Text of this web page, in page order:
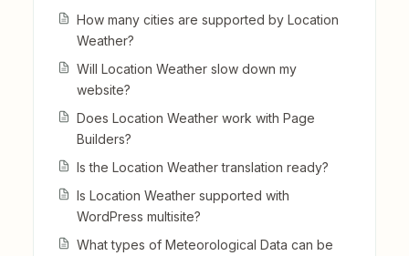
How many cities are supported by Location
Weather?
Will Location Weather slow down my
website?
Does Location Weather work with Page
Builders?
Is the Location Weather translation ready?
Is Location Weather supported with
WordPress multisite?
What types of Meteorological Data can be